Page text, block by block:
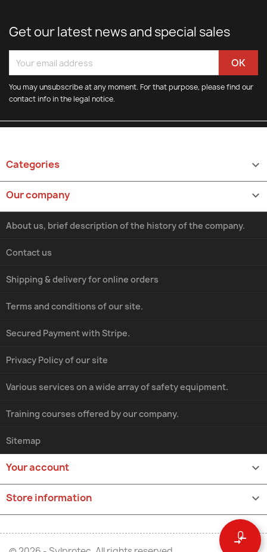
0
compare_arrows
Get our latest news and special sales
You may unsubscribe at any moment. For that purpose, please find our
contact info in the legal notice.
Categories 
Our company 
Shipping & delivery for online orders
Terms and conditions of our site.
About us, brief description of the history of the company.
Secured Payment with Stripe.
Privacy Policy of our site
Various services on a wide array of safety equipment.
Training courses offered by our company.
Contact us
Sitemap
Your account 
Store information keyboard_arrow_down